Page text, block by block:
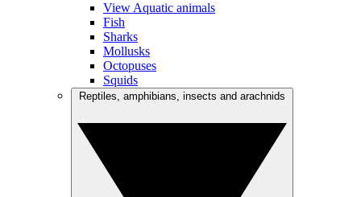
View Aquatic animals
Fish
Sharks
Mollusks
Octopuses
Squids